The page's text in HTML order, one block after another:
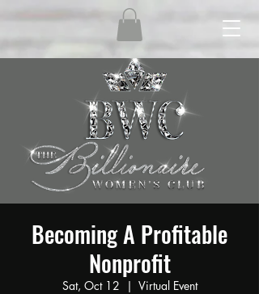
Becoming A Profitable
Nonprofit
Sat, Oct 12
  |
Virtual Event